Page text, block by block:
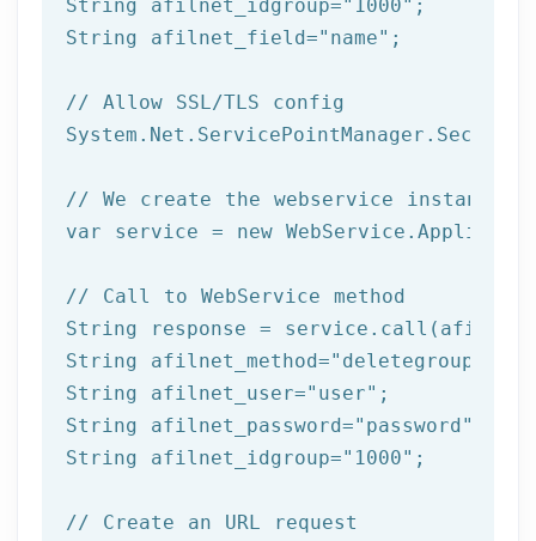
String afilnet_idgroup="1000" ;
String afilnet_field="name" ;
// Allow SSL/TLS config
// We create the webservice
var service = new
// Call to WebService method
String response =
String afilnet_method="deletegroup"
String afilnet_user="user" ;
String afilnet_password="password"
String afilnet_idgroup="1000" ;
// Create an URL request